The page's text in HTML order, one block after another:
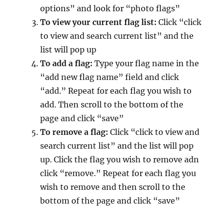
options” and look for “photo flags”
To view your current flag list: Click “click
to view and search current list” and the
list will pop up
To add a flag: Type your flag name in the
“add new flag name” field and click
“add.” Repeat for each flag you wish to
add. Then scroll to the bottom of the
page and click “save”
To remove a flag: Click “click to view and
search current list” and the list will pop
up. Click the flag you wish to remove adn
click “remove.” Repeat for each flag you
wish to remove and then scroll to the
bottom of the page and click “save”